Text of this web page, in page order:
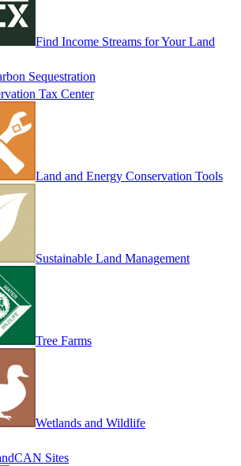
Find Income Streams for Your Land
Sequestration
Tax Center
Land and Energy Conservation Tools
Sustainable Land Management
Tree Farms
Wetlands and Wildlife
Sites